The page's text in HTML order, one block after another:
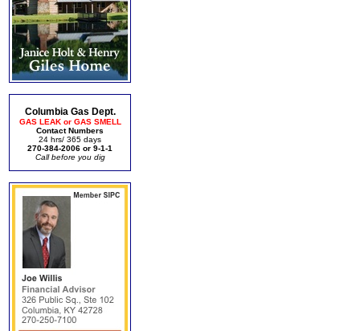
Columbia Gas Dept.
GAS LEAK or GAS SMELL
Contact Numbers
24 hrs/ 365 days
270-384-2006 or 9-1-1
Call before you dig